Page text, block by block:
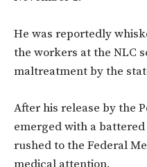
He was reportedly
the workers at the NLC
maltreatment by the
After his release by the
emerged with a
rushed to the Federal
medical attention.